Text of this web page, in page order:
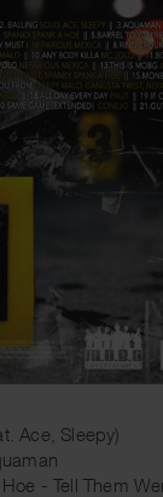
Ace, Sleepy)
- Tell Them